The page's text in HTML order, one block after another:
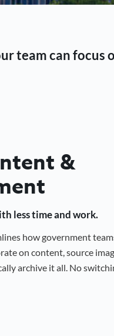
team can focus
&
less time and work.
how government
on content, source
archive it all. No